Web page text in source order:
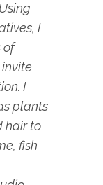
I
of
I
plants
hair to
fish